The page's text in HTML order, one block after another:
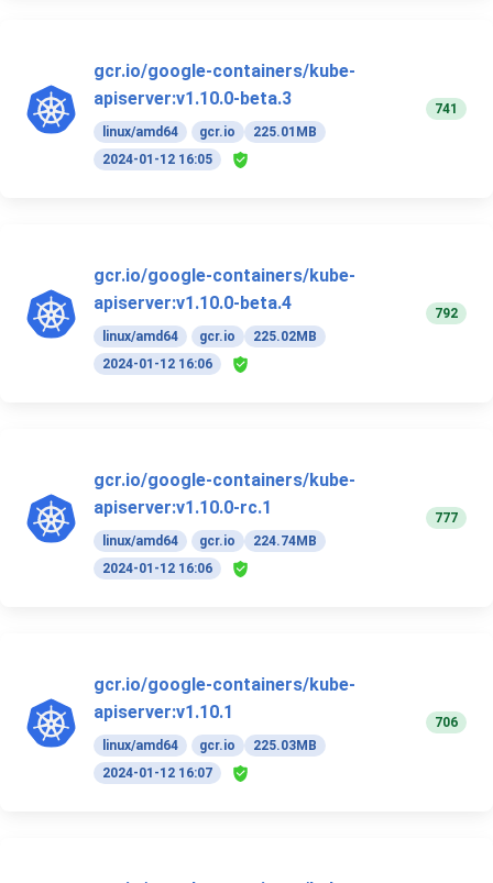
gcr.io/google-containers/kube-
apiserver:v1.10.0-beta.3
linux/amd64 gcr.io
225.01MB
2024-01-12 16:05
741
gcr.io/google-containers/kube-
apiserver:v1.10.0-beta.4
linux/amd64 gcr.io
225.02MB
2024-01-12 16:06
792
gcr.io/google-containers/kube-
apiserver:v1.10.0-rc.1
linux/amd64 gcr.io
224.74MB
2024-01-12 16:06
777
gcr.io/google-containers/kube-
apiserver:v1.10.1
linux/amd64 gcr.io
225.03MB
2024-01-12 16:07
706